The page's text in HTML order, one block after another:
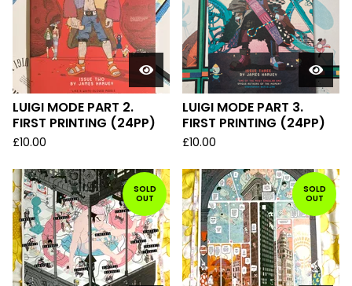
LUIGI MODE PART 2.
FIRST PRINTING (24PP)
£10.00
LUIGI MODE PART 3.
FIRST PRINTING (24PP)
£10.00
SOLD
OUT
SOLD
OUT